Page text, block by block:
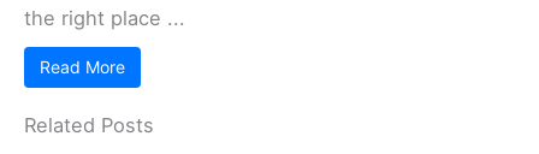
the right place ...
Read More
Related Posts